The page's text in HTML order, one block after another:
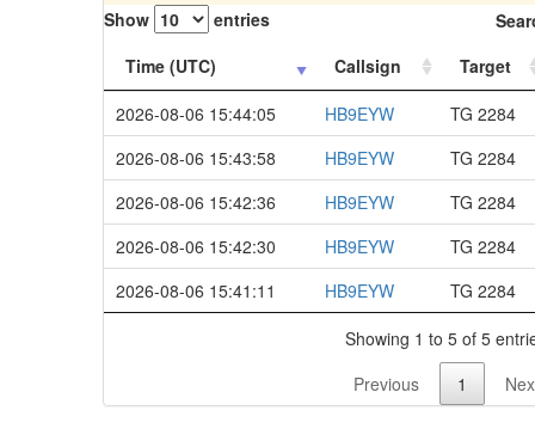
Show
entries
Time (UTC)
Callsign
Target
2026-08-06 15:44:05
HB9EYW
TG 2284
2026-08-06 15:43:58
HB9EYW
TG 2284
2026-08-06 15:42:36
HB9EYW
TG 2284
2026-08-06 15:42:30
HB9EYW
TG 2284
2026-08-06 15:41:11
HB9EYW
TG 2284
Showing 1 to 5 of 5
Previous
1